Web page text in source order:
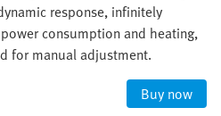
response, infinitely
consumption and heating,
for manual adjustment.
Buy now